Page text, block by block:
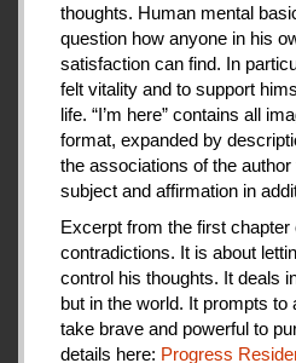
thoughts. Human mental
question how anyone in his
satisfaction can find. In
felt vitality and to support
life. “I’m here” contains all
format, expanded by
the associations of the
subject and affirmation in
Excerpt from the first
contradictions. It is about
control his thoughts. It deals
but in the world. It prompts
take brave and powerful to
details here: Progress